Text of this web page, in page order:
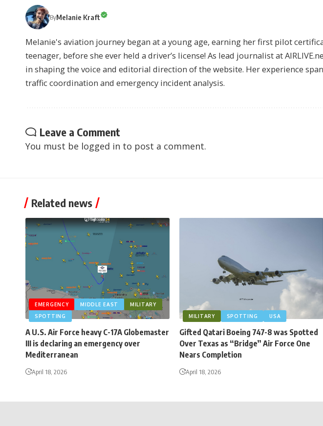
ByMelanie Kraft
Melanie's aviation journey began at a young age, earning her first pilot
teenager, before she ever held a driver’s license! As lead journalist at
in shaping the voice and editorial direction of the website. Her experience
traffic coordination and emergency incident analysis.
Leave a Comment
You must be logged in to post a comment.
Related news
EMERGENCY MIDDLE EAST
MILITARY
SPOTTING
A U.S. Air Force heavy C-17A Globemaster
III is declaring an emergency over
Mediterranean
April 18, 2026
MILITARY SPOTTING USA
Gifted Qatari Boeing 747-8 was Spotted
Over Texas as “Bridge” Air Force One
Nears Completion
April 18, 2026